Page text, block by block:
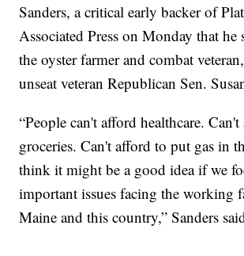
Sanders, a critical early backer of
Associated Press on Monday that
the oyster farmer and combat
unseat veteran Republican Sen.
“People can't afford healthcare.
groceries. Can't afford to put gas in
think it might be a good idea if we
important issues facing the working
Maine and this country,” Sanders